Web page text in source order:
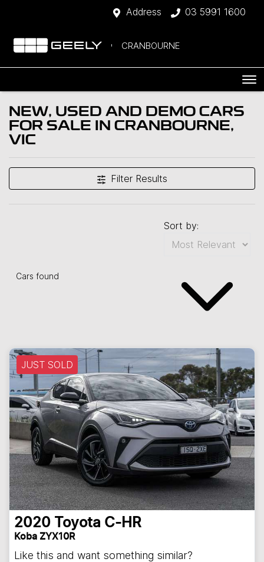
Address 03 5991 1600
CRANBOURNE
NEW, USED AND DEMO CARS
FOR SALE IN CRANBOURNE,
VIC
Filter Results
Cars found
Sort by:
JUST SOLD
2020 Toyota C-HR
Koba ZYX10R
Like this and want something similar?